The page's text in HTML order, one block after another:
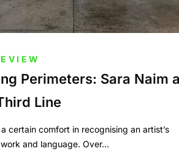
Perimeters: Sara Naim
Line
certain comfort in recognising an artist’s
and language. Over…